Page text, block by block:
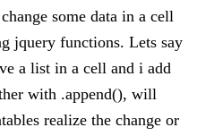
some data in a cell
jquery functions. Lets say
a list in a cell and i add
with .append(), will
realize the change or